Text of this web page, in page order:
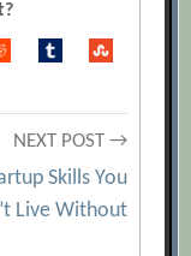
NEXT POST →
Skills You
Live Without